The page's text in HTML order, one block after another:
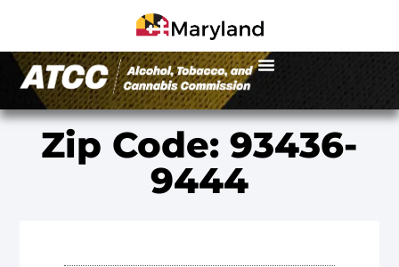
Zip Code: 93436-
9444